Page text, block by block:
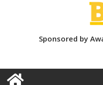
Sponsored by